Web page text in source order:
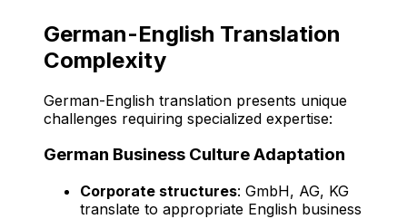
German-English Translation
Complexity
German-English translation presents unique
challenges requiring specialized expertise:
German Business Culture Adaptation
Corporate structures: GmbH, AG, KG
translate to appropriate English business